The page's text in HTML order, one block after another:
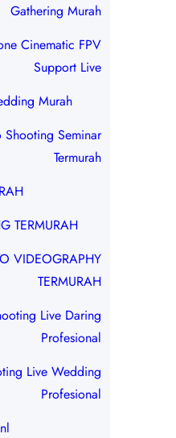
Gathering Murah
Cinematic FPV
Support Live
Murah
Shooting Seminar
Termurah
TERMURAH
VIDEOGRAPHY
TERMURAH
Live Daring
Profesional
Live Wedding
Profesional